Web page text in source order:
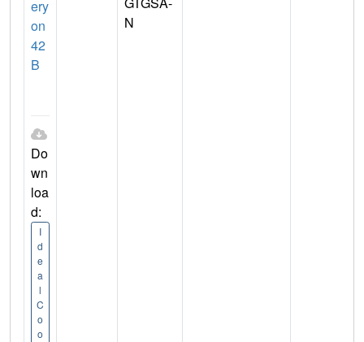
ery
on
42
B
Do
wn
loa
d:
I
d
e
a
l
C
o
o
N